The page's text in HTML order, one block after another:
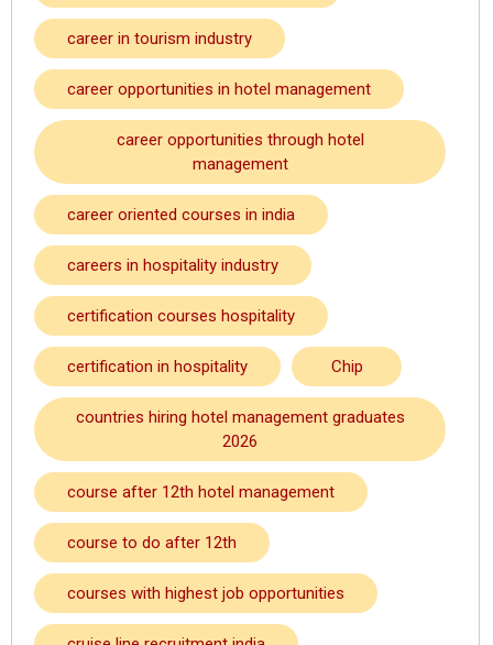
career in tourism industry
career opportunities in hotel management
career opportunities through hotel
management
career oriented courses in india
careers in hospitality industry
certification courses hospitality
certification in hospitality Chip
countries hiring hotel management graduates
2026
course after 12th hotel management
course to do after 12th
courses with highest job opportunities